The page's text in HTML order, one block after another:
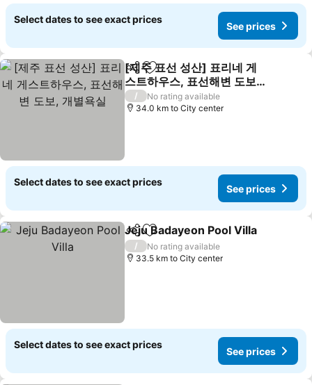
Select dates to see exact prices
See prices
ShareAdd to favorites
[제주 표선 성산] 표리네 게
스트하우스, 표선해변 도보,
개별욕실
See prices
/
No rating available
34.0 km to City center
Select dates to see exact prices
See prices
ShareAdd to favorites
Jeju Badayeon Pool Villa
/
No rating available
33.5 km to City center
Select dates to see exact prices
See prices